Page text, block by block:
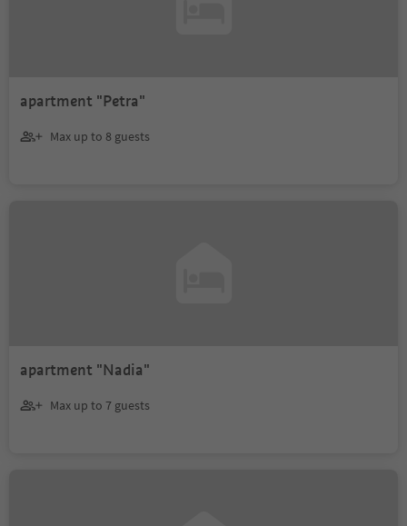
apartment "Petra"
Max up to 8 guests
apartment "Nadia"
Max up to 7 guests